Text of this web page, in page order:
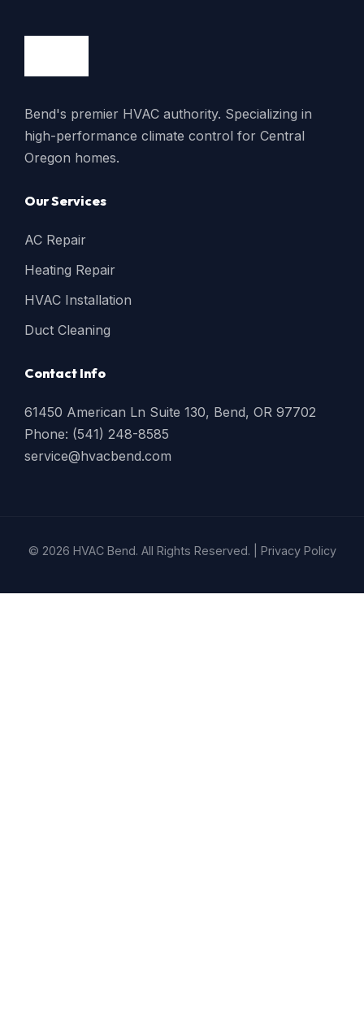
Bend's premier HVAC authority. Specializing in
high-performance climate control for Central
Oregon homes.
Our Services
AC Repair
Heating Repair
HVAC Installation
Duct Cleaning
Contact Info
61450 American Ln Suite 130, Bend, OR 97702
Phone: (541) 248-8585
service@hvacbend.com
© 2026 HVAC Bend. All Rights Reserved. | Privacy Policy